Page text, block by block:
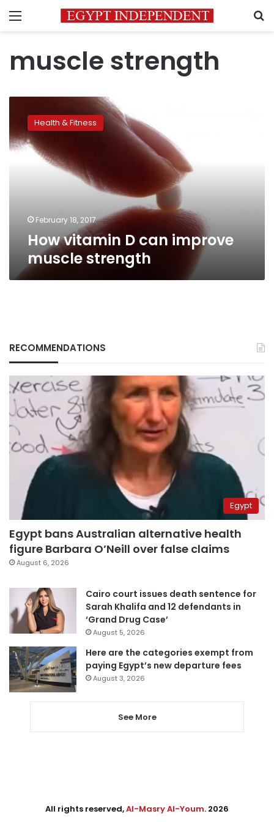
Menu
muscle strength
vitamin
can
improve
Health & Fitness
February 18, 2017
How vitamin D can improve
muscle strength
RECOMMENDATIONS
Egypt
Egypt bans Australian alternative health
figure Barbara O’Neill over false claims
August 6, 2026
Cairo court issues death sentence for
Sarah Khalifa and 12 defendants in
‘Grand Drug Case’
August 5, 2026
Here are the categories exempt from
paying Egypt’s new departure fees
August 3, 2026
See More
All rights reserved,Al-Masry Al-Youm. 2026